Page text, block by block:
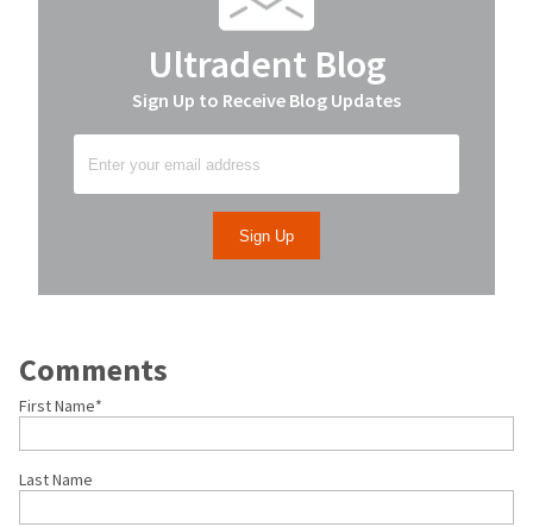
Ultradent Blog
Sign Up to Receive Blog Updates
Comments
First Name*
Last Name